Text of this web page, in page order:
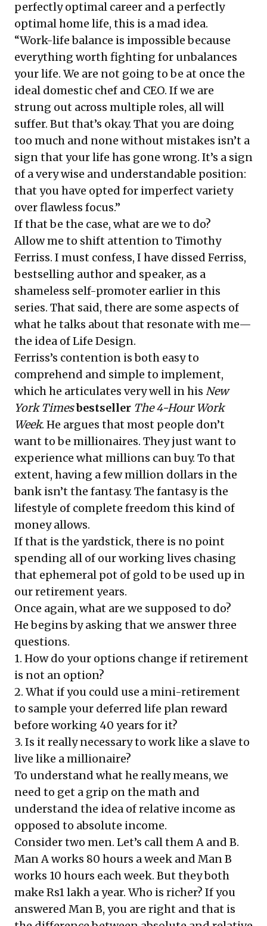
perfectly optimal career and a perfectly
optimal home life, this is a mad idea.
“Work-life balance is impossible because
everything worth fighting for unbalances
your life. We are not going to be at once the
ideal domestic chef and CEO. If we are
strung out across multiple roles, all will
suffer. But that’s okay. That you are doing
too much and none without mistakes isn’t a
sign that your life has gone wrong. It’s a sign
of a very wise and understandable position:
that you have opted for imperfect variety
over flawless focus.”
If that be the case, what are we to do?
Allow me to shift attention to Timothy
Ferriss. I must confess, I have dissed Ferriss,
bestselling author and speaker, as a
shameless self-promoter earlier in this
series. That said, there are some aspects of
what he talks about that resonate with me—
the idea of Life Design.
Ferriss’s contention is both easy to
comprehend and simple to implement,
which he articulates very well in his New
York Timesbestseller The 4-Hour Work
Week. He argues that most people don’t
want to be millionaires. They just want to
experience what millions can buy. To that
extent, having a few million dollars in the
bank isn’t the fantasy. The fantasy is the
lifestyle of complete freedom this kind of
money allows.
If that is the yardstick, there is no point
spending all of our working lives chasing
that ephemeral pot of gold to be used up in
our retirement years.
Once again, what are we supposed to do?
He begins by asking that we answer three
questions.
1. How do your options change if retirement
is not an option?
2. What if you could use a mini-retirement
to sample your deferred life plan reward
before working 40 years for it?
3. Is it really necessary to work like a slave to
live like a millionaire?
To understand what he really means, we
need to get a grip on the math and
understand the idea of relative income as
opposed to absolute income.
Consider two men. Let’s call them A and B.
Man A works 80 hours a week and Man B
works 10 hours each week. But they both
make Rs1 lakh a year. Who is richer? If you
answered Man B, you are right and that is